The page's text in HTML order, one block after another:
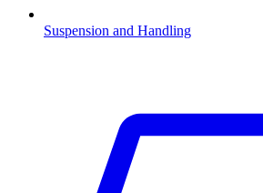
Suspension and Handling